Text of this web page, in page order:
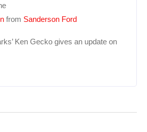
from Sanderson Ford
Ken Gecko gives an update on